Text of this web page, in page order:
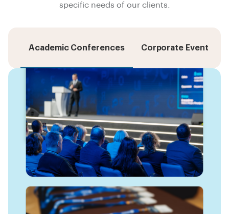
specific needs of our clients.
Academic Conferences Corporate Events